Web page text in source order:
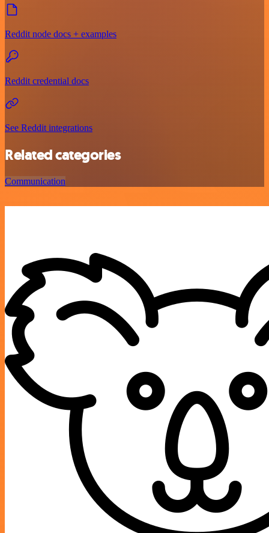
Reddit node docs + examples
Reddit credential docs
See Reddit integrations
Related categories
Communication